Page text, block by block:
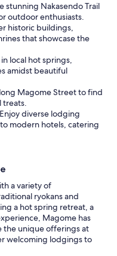
stunning Nakasendo Trail
outdoor enthusiasts.
historic buildings,
that showcase the
local hot springs,
amidst beautiful
Magome Street to find
treats.
Enjoy diverse lodging
modern hotels, catering
a variety of
ryokans and
a hot spring retreat, a
Magome has
the unique offerings at
welcoming lodgings to